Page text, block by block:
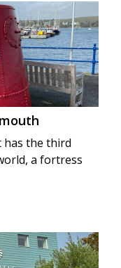
has the third
a fortress